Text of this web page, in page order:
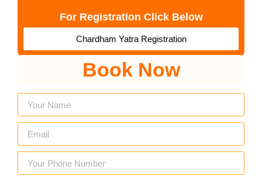
For Registration Click Below
Chardham Yatra Registration
Book Now